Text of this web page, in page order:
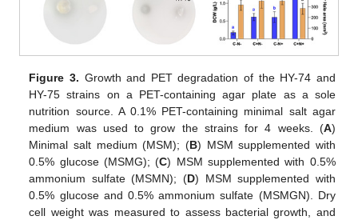
Figure 3. Growth and PET degradation of the HY-74 and
HY-75 strains on a PET-containing agar plate as a sole
nutrition source. A 0.1% PET-containing minimal salt agar
medium was used to grow the strains for 4 weeks. (A)
Minimal salt medium (MSM); (B) MSM supplemented with
0.5% glucose (MSMG); (C) MSM supplemented with 0.5%
ammonium sulfate (MSMN); (D) MSM supplemented with
0.5% glucose and 0.5% ammonium sulfate (MSMGN). Dry
cell weight was measured to assess bacterial growth, and